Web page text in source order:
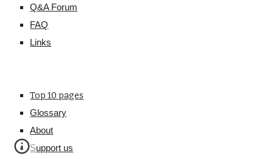
Q&A Forum
FAQ
Links
Top 10 pages
Glossary
About
Support us